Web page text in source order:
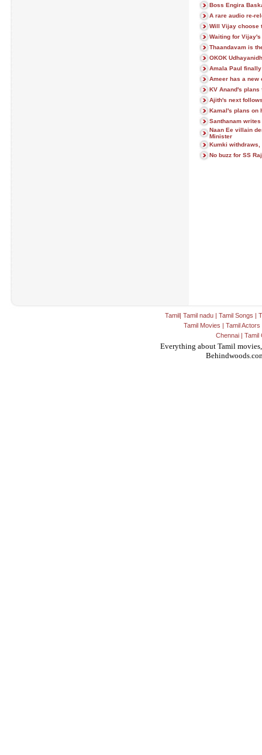
Boss Engira
A rare audio re-
Will Vijay choose
Waiting for
Thaandavam is
OKOK
Amala Paul
Ameer has a new
KV Anand's
Ajith's next
Kamal's plans on
Santhanam
Naan Ee villain
Minister
Kumki withdraws,
No buzz for SS
Tamil| Tamil nadu | Tamil Songs |
Tamil Movies | Tamil Actors
Chennai| Tamil
Everything about Tamil